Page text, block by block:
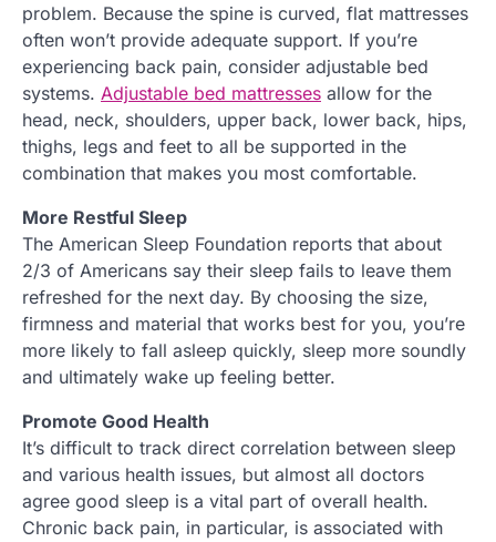
problem. Because the spine is curved, flat mattresses
often won’t provide adequate support. If you’re
experiencing back pain, consider adjustable bed
systems. Adjustable bed mattresses allow for the
head, neck, shoulders, upper back, lower back, hips,
thighs, legs and feet to all be supported in the
combination that makes you most comfortable.
More Restful Sleep
The American Sleep Foundation reports that about
2/3 of Americans say their sleep fails to leave them
refreshed for the next day. By choosing the size,
firmness and material that works best for you, you’re
more likely to fall asleep quickly, sleep more soundly
and ultimately wake up feeling better.
Promote Good Health
It’s difficult to track direct correlation between sleep
and various health issues, but almost all doctors
agree good sleep is a vital part of overall health.
Chronic back pain, in particular, is associated with